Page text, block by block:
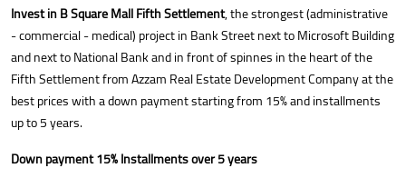
Invest in B Square Mall Fifth Settlement, the strongest (administrative
- commercial - medical) project in Bank Street next to Microsoft Building
and next to National Bank and in front of spinnes in the heart of the
Fifth Settlement from Azzam Real Estate Development Company at the
best prices with a down payment starting from 15% and installments
up to 5 years.
Down payment 15% Installments over 5 years